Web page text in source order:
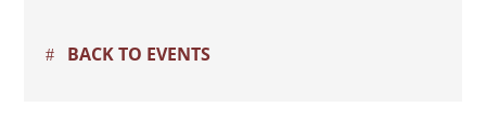
BACK TO EVENTS